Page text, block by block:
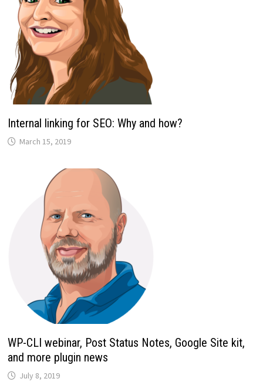
Internal linking for SEO: Why and how?
March 15, 2019
WP-CLI webinar, Post Status Notes, Google Site kit,
and more plugin news
July 8, 2019